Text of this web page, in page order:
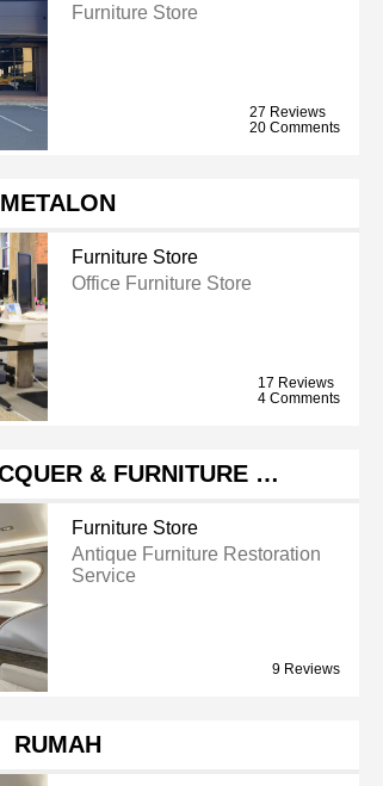
Furniture Store
27 Reviews
20 Comments
METALON
Furniture Store
Office Furniture Store
17 Reviews
4 Comments
& FURNITURE …
Furniture Store
Antique Furniture Restoration
Service
9 Reviews
RUMAH